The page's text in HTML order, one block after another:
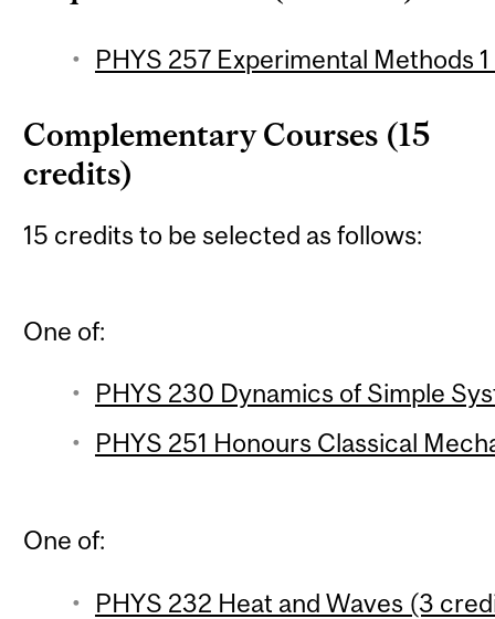
PHYS 257 Experimental Methods
Complementary Courses (15
credits)
15 credits to be selected as follows:
One of:
PHYS 230 Dynamics of Simple
PHYS 251 Honours Classical
One of:
PHYS 232 Heat and Waves (3